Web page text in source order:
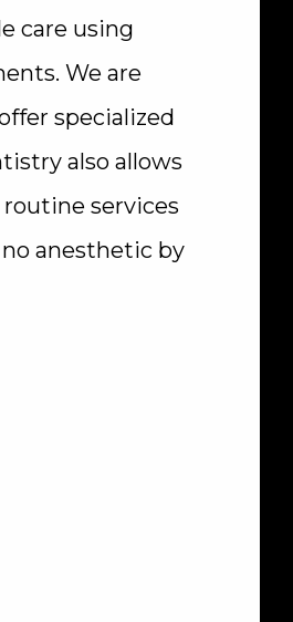
care using
We are
specialized
also allows
services
anesthetic by